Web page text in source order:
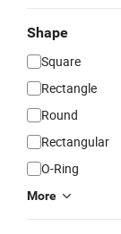
Shape
Square
Rectangle
Round
Rectangular
O-Ring
More